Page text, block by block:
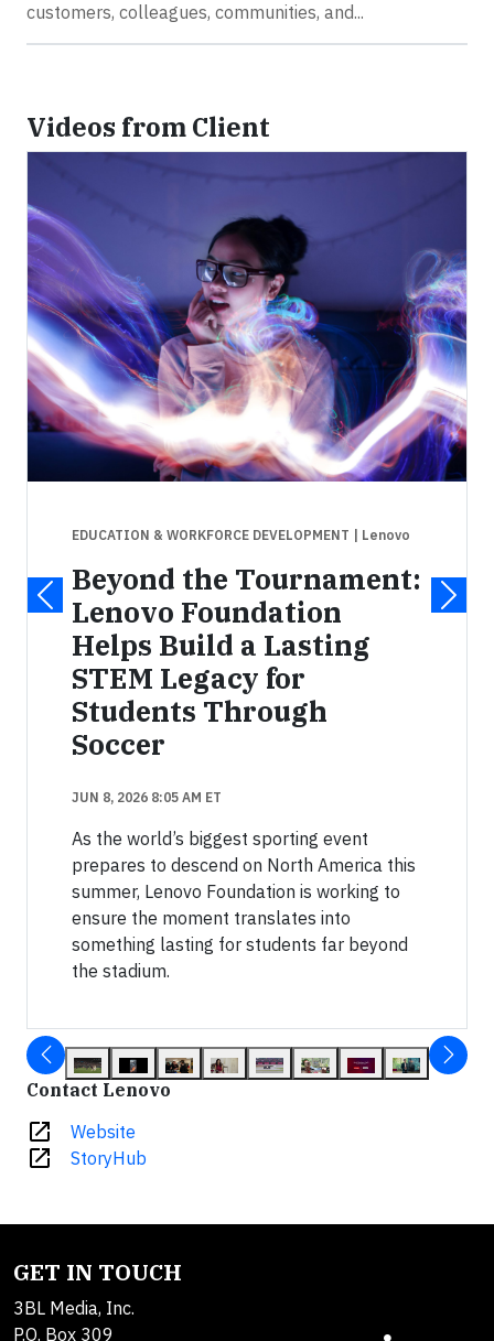
customers, colleagues, communities, and...
Videos from Client
EDUCATION & WORKFORCE DEVELOPMENT | Lenovo
Beyond the Tournament:
Lenovo Foundation
Helps Build a Lasting
STEM Legacy for
Students Through
Soccer
JUN 8, 2026 8:05 AM ET
As the world’s biggest sporting event
prepares to descend on North America this
summer, Lenovo Foundation is working to
ensure the moment translates into
something lasting for students far beyond
the stadium.
Contact Lenovo
open_in_new Website
open_in_new StoryHub
GET IN TOUCH
3BL Media, Inc.
P.O. Box 309